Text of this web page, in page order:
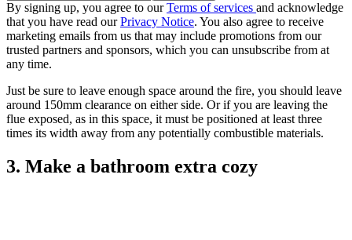
By signing up, you agree to ourTerms of services and acknowledge
that you have read ourPrivacy Notice. You also agree to receive
marketing emails from us that may include promotions from our
trusted partners and sponsors, which you can unsubscribe from at
any time.
Just be sure to leave enough space around the fire, you should leave
around 150mm clearance on either side. Or if you are leaving the
flue exposed, as in this space, it must be positioned at least three
times its width away from any potentially combustible materials.
3. Make a bathroom extra cozy